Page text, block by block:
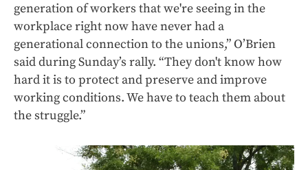
generation of workers that we're seeing in the
workplace right now have never had a
generational connection to the unions,” O’Brien
said during Sunday’s rally. “They don't know how
hard it is to protect and preserve and improve
working conditions. We have to teach them about
the struggle.”